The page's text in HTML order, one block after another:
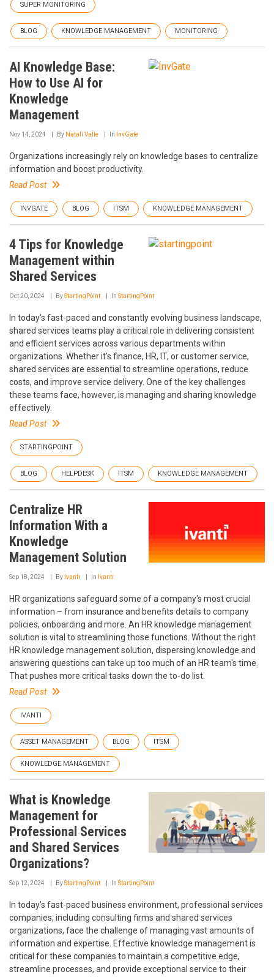
SUPER MONITORING
BLOG KNOWLEDGE MANAGEMENT MONITORING
AI Knowledge Base:
How to Use AI for
Knowledge
Management
Nov 14, 2024 By Natalí Valle In InvGate
Organizations increasingly rely on knowledge bases to centralize
information and boost productivity.
Read Post
INVGATE BLOG ITSM KNOWLEDGE MANAGEMENT
4 Tips for Knowledge
Management within
Shared Services
Oct 20, 2024 ByStartingPoint In StartingPoint
In today’s fast-paced and constantly evolving business landscape,
shared services teams play a critical role in delivering consistent
and efficient services across various departments within
organizations. Whether it's finance, HR, IT, or customer service,
shared services are essential to streamline operations, reduce
costs, and improve service delivery. One of the key challenges
these teams face, however, is managing and sharing knowledge
effectively.
Read Post
STARTINGPOINT
BLOG HELPDESK ITSM KNOWLEDGE MANAGEMENT
Centralize HR
Information With a
Knowledge
Management Solution
Sep 18, 2024 By Ivanti In Ivanti
HR organizations safeguard some of a company's most crucial
information – from insurance and benefits details to company
policies, onboarding and more. An HR knowledge management
solution is vital to streamlining those functions. Without the right
HR knowledge management solution, dispersing knowledge and
answering questions can take up too much of an HR team's time.
That pushes more critical tasks down the to-do list.
Read Post
IVANTI
ASSET MANAGEMENT BLOG ITSM
KNOWLEDGE MANAGEMENT
What is Knowledge
Management for
Professional Services
and Shared Services
Organizations?
Sep 12, 2024 ByStartingPoint In StartingPoint
In today's fast-paced business environment, professional services
companies, including consulting firms and shared services
organizations, face the challenge of managing vast amounts of
information and expertise. Effective knowledge management is
critical for these companies to maintain a competitive edge,
streamline processes, and provide exceptional service to their